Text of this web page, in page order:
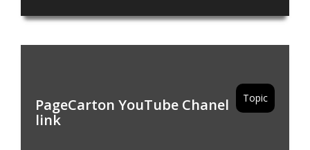
Topic
PageCarton YouTube Chanel
link